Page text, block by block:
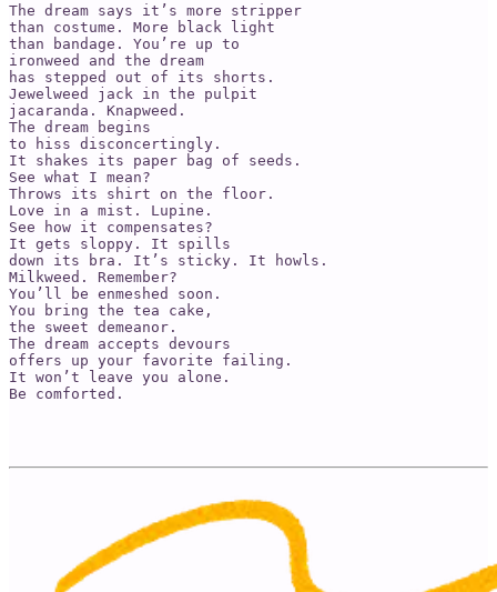
The dream says it’s more stripper
than costume. More black light
than bandage. You’re up to
ironweed and the dream
has stepped out of its shorts.
Jewelweed jack in the pulpit
jacaranda. Knapweed.
The dream begins
to hiss disconcertingly.
It shakes its paper bag of seeds.
See what I mean?
Throws its shirt on the floor.
Love in a mist. Lupine.
See how it compensates?
It gets sloppy. It spills
down its bra. It’s sticky. It howls.
Milkweed. Remember?
You’ll be enmeshed soon.
You bring the tea cake,
the sweet demeanor.
The dream accepts devours
offers up your favorite failing.
It won’t leave you alone.
Be comforted.